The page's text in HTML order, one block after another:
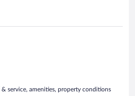
& service, amenities, property conditions